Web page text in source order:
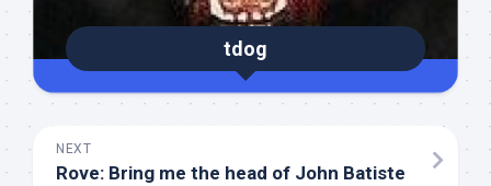
tdog
NEXT
Rove: Bring me the head of John Batiste